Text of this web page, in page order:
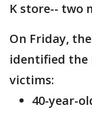
K store-- two
On Friday,
identified the
victims:
40-year-